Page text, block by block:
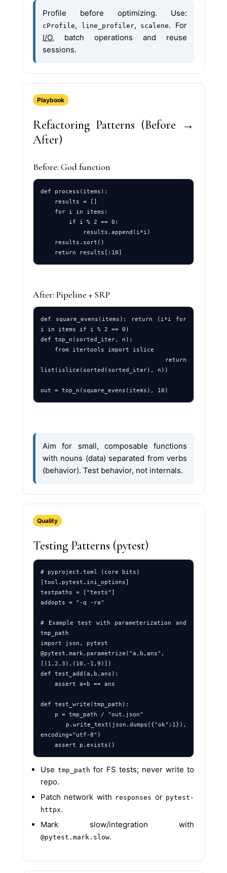
Profile before optimizing. Use:
cProfile, line_profiler, scalene. For
I/O, batch operations and reuse
sessions.
Playbook
Refactoring Patterns (Before →
After)
Before: God function
def process(items):
After: Pipeline + SRP
def square_evens(items): return (i*i for
i in items if i % 2 == 0)
def top_n(sorted_iter, n):
list(islice(sorted(sorted_iter), n))
Aim for small, composable functions
with nouns (data) separated from verbs
(behavior). Test behavior, not internals.
Quality
Testing Patterns (pytest)
# pyproject.toml (core bits)
[tool.pytest.ini_options]
testpaths = ["tests"]
addopts = "-q -ra"
# Example test with parameterization and
tmp_path
import json, pytest
@pytest.mark.parametrize("a,b,ans",
[(1,2,3),(10,-1,9)])
def test_add(a,b,ans):
def test_write(tmp_path):
encoding="utf-8")
Use tmp_path for FS tests; never write to
repo.
Patch network with responses or pytest-
httpx.
Mark slow/integration with
@pytest.mark.slow.